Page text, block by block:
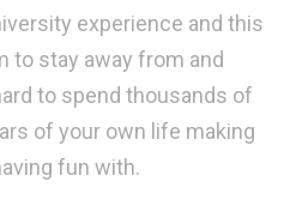
experience and this
to stay away from and
to spend thousands of
of your own life making
fun with.